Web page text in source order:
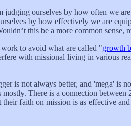
judging ourselves by how often we
by how effectively we are
this be a more common sense,
to avoid what are called "growth
with missional living in various
is not always better, and 'mega' is
There is a connection
faith on mission is as effective